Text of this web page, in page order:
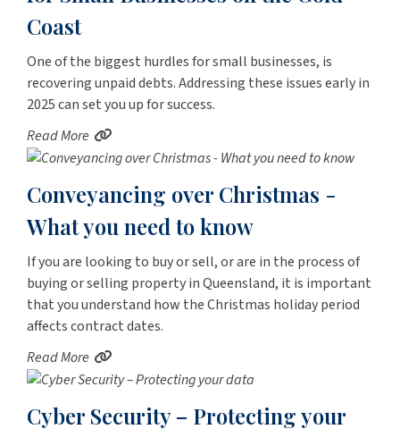
Coast
One of the biggest hurdles for small businesses, is
recovering unpaid debts. Addressing these issues early in
2025 can set you up for success.
Read More
Conveyancing over Christmas -
What you need to know
If you are looking to buy or sell, or are in the process of
buying or selling property in Queensland, it is important
that you understand how the Christmas holiday period
affects contract dates.
Read More
Cyber Security – Protecting your